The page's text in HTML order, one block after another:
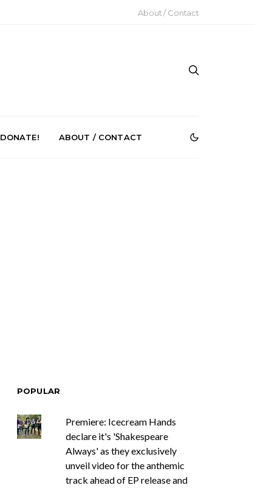
About / Contact
DONATE! ABOUT / CONTACT
POPULAR
Premiere: Icecream Hands
declare it's 'Shakespeare
Always' as they exclusively
unveil video for the anthemic
track ahead of EP release and